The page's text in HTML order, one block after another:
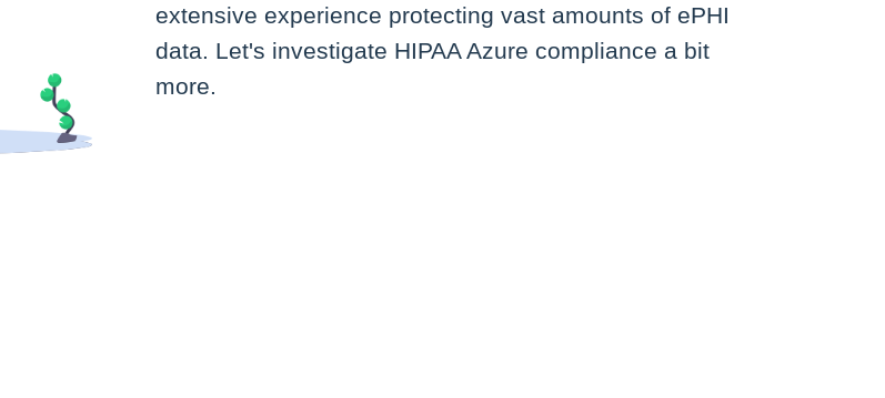
extensive experience protecting vast amounts of ePHI
data. Let's investigate HIPAA Azure compliance a bit
more.